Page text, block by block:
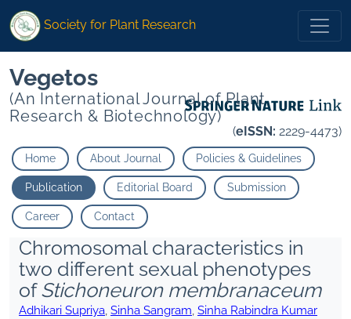
Society for Plant Research
Vegetos
(An International Journal of Plant
Research & Biotechnology)
(eISSN: 2229-4473)
Home About Journal Policies & Guidelines
Publication Editorial Board Submission
Career Contact
Chromosomal characteristics in
two different sexual phenotypes
ofStichoneuron membranaceum
Adhikari Supriya, Sinha Sangram, Sinha Rabindra Kumar